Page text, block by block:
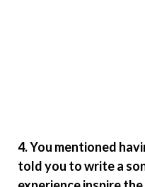
4. You mentioned
told you to write a